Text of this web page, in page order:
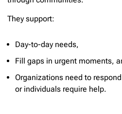
They support:
Day-to-day needs,
Fill gaps in urgent moments,
Organizations need to
or individuals require help.